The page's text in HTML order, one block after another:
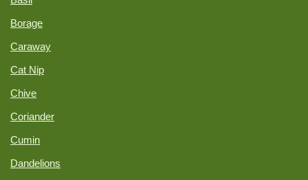
Borage
Caraway
Cat Nip
Chive
Coriander
Cumin
Dandelions